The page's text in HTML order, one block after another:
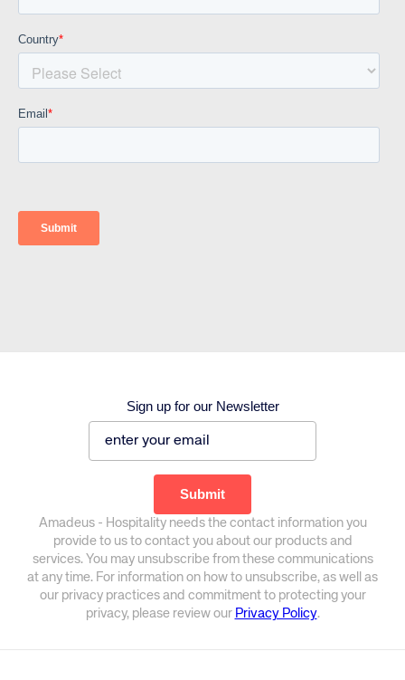
Sign up for our Newsletter
Amadeus - Hospitality needs the contact information you
provide to us to contact you about our products and
services. You may unsubscribe from these communications
at any time. For information on how to unsubscribe, as well as
our privacy practices and commitment to protecting your
privacy, please review our Privacy Policy.